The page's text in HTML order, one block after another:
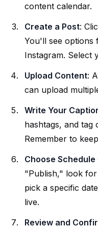
content calendar.
Create a Post:
You'll see options
Instagram. Select
Upload Content:
can upload
Write Your
hashtags, and
Remember to
Choose Schedule
"Publish," look
pick a specific
live.
Review and